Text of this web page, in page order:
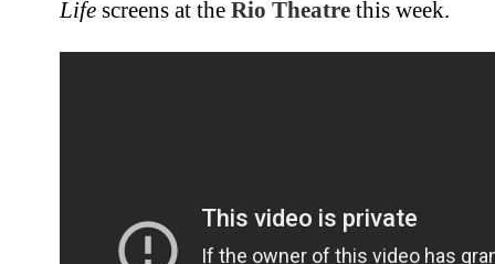
Life screens at the Rio Theatre this week.